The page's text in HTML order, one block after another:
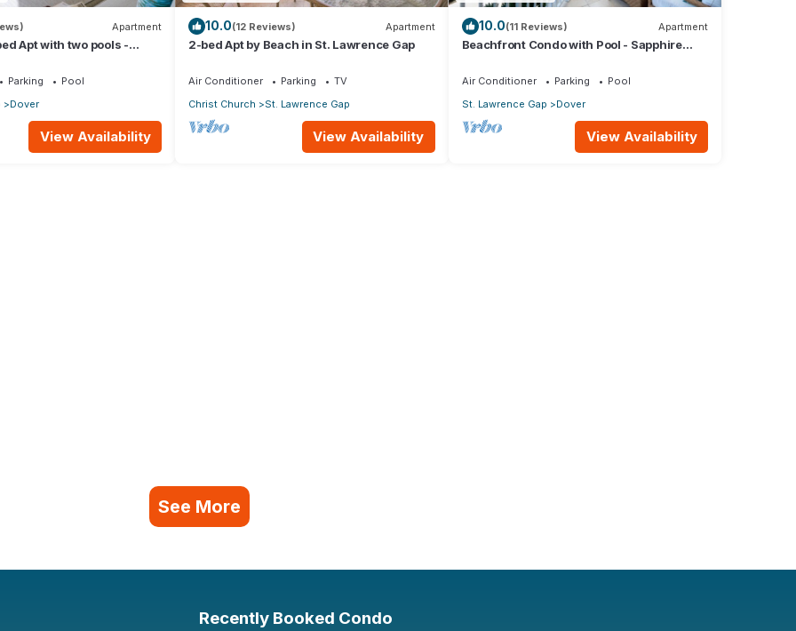
Apartment
Apt with two pools -
Parking
Pool
Dover
View Availability
10.0(12 Reviews) Apartment
2-bed Apt by Beach in St. Lawrence Gap
Air Conditioner Parking
TV
Christ Church
St. Lawrence Gap
View Availability
10.0(11 Reviews) Apartment
Beachfront Condo with Pool - Sapphire
Air Conditioner Parking
Pool
St. Lawrence Gap
Dover
View Availability
See More
Recently Booked Condo